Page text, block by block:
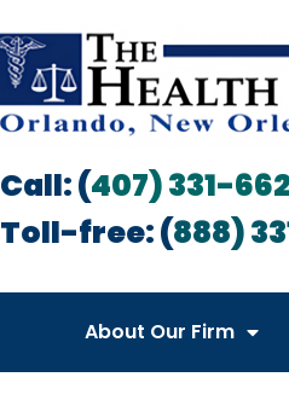
Call: (407) 331-
Toll-free: (888)
About Our Firm